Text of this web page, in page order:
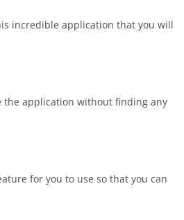
incredible application that you will
the application without finding any
for you to use so that you can